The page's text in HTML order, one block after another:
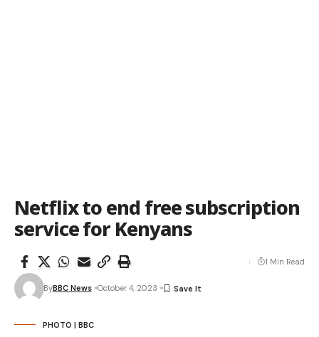
Netflix to end free subscription
service for Kenyans
ByBBC News October 4, 2023
1 Min Read
PHOTO | BBC